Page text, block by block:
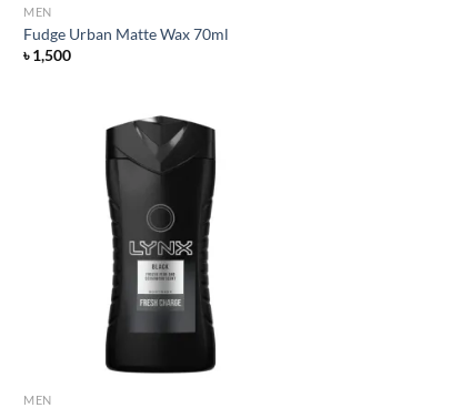
MEN
Fudge Urban Matte Wax 70ml
৳1,500
MEN